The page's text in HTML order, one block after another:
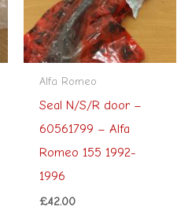
Alfa Romeo
Seal N/S/R door –
60561799 – Alfa
Romeo 155 1992-
1996
£42.00